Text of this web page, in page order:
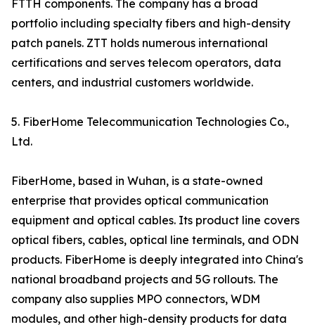
FTTH components. The company has a broad
portfolio including specialty fibers and high-density
patch panels. ZTT holds numerous international
certifications and serves telecom operators, data
centers, and industrial customers worldwide.
5. FiberHome Telecommunication Technologies Co.,
Ltd.
FiberHome, based in Wuhan, is a state-owned
enterprise that provides optical communication
equipment and optical cables. Its product line covers
optical fibers, cables, optical line terminals, and ODN
products. FiberHome is deeply integrated into China's
national broadband projects and 5G rollouts. The
company also supplies MPO connectors, WDM
modules, and other high-density products for data